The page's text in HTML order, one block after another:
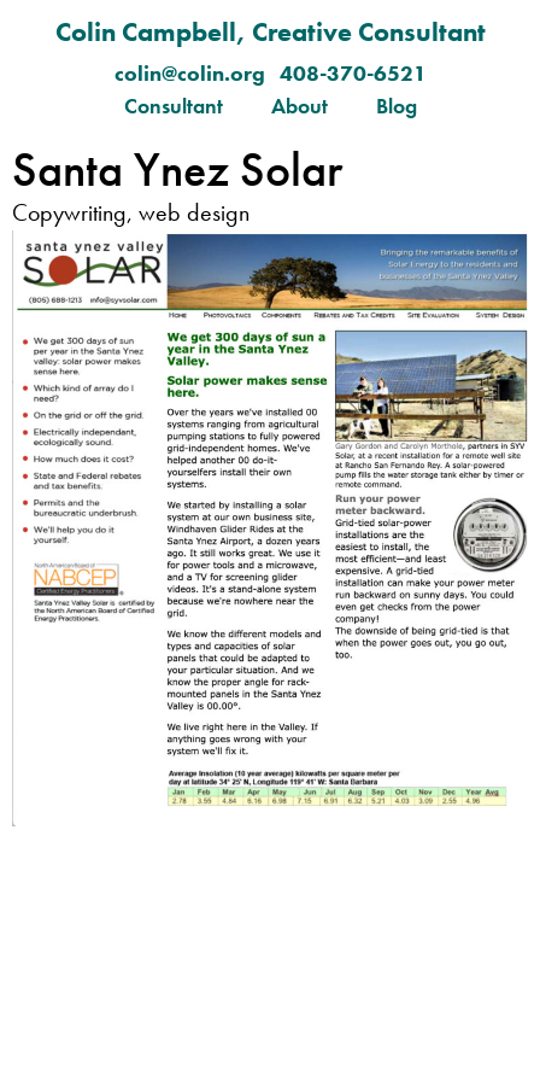
Colin Campbell, Creative Consultant
colin@colin.org 408-370-6521
Consultant
About Blog
Santa Ynez Solar
Copywriting, web design